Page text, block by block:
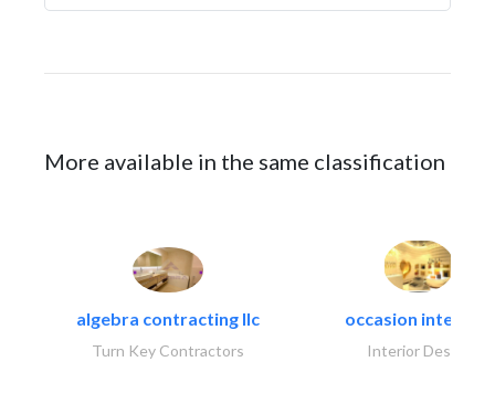
More available in the same classification
algebra contracting llc
Turn Key Contractors
occasion interiors
Interior Design